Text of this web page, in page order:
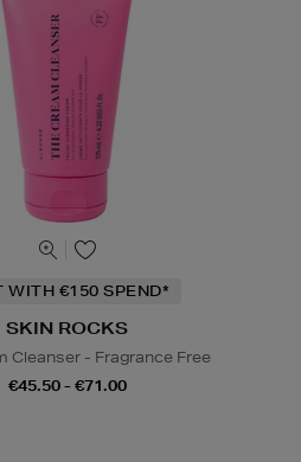
WITH €150 SPEND*
SKIN ROCKS
Cleanser - Fragrance Free
€45.50 - €71.00